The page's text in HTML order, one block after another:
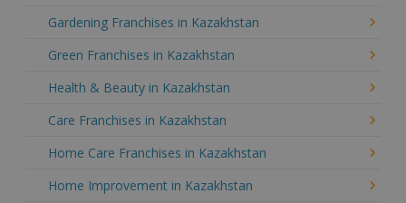
Gardening Franchises in Kazakhstan
Green Franchises in Kazakhstan
Health & Beauty in Kazakhstan
Care Franchises in Kazakhstan
Home Care Franchises in Kazakhstan
Home Improvement in Kazakhstan